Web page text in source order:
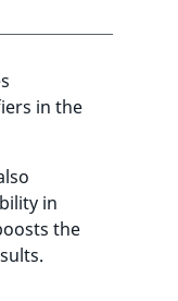
in the
in
the